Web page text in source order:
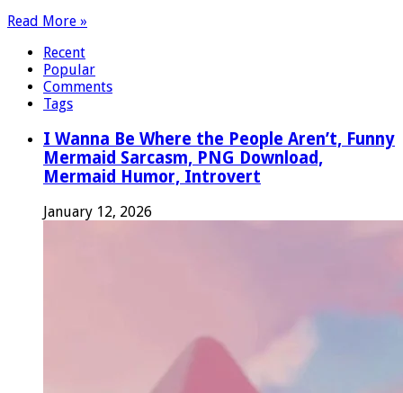
Read More »
Recent
Popular
Comments
Tags
I Wanna Be Where the People Aren’t, Funny
Mermaid Sarcasm, PNG Download,
Mermaid Humor, Introvert
January 12, 2026